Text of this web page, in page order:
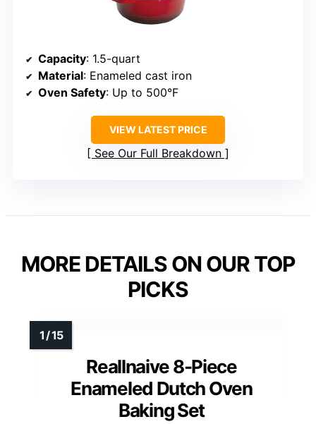
Capacity: 1.5-quart
Material: Enameled cast iron
Oven Safety: Up to 500°F
VIEW LATEST PRICE
See Our Full Breakdown
MORE DETAILS ON OUR TOP
PICKS
Reallnaive 8-Piece
Enameled Dutch Oven
Baking Set